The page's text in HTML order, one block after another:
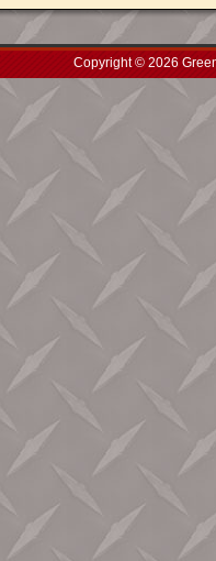
Copyright © 2026